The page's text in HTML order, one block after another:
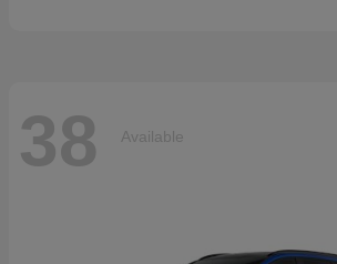
38 Available